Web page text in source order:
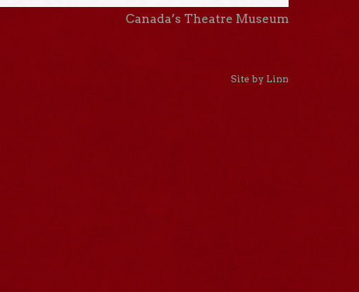
Canada’s Theatre Museum
Site by Linn